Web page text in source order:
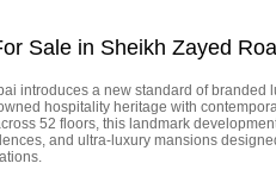
Sale in Sheikh Zayed
introduces a new standard of branded
hospitality heritage with
52 floors, this landmark
and ultra-luxury mansions